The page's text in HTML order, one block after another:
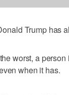
Trump has
worst, a
when it has.